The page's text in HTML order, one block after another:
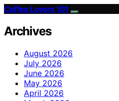
Coffee Lovers 101
Archives
August 2026
July 2026
June 2026
May 2026
April 2026